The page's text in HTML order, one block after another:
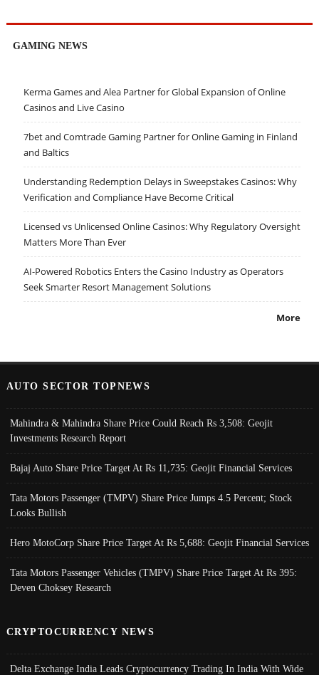
GAMING NEWS
Kerma Games and Alea Partner for Global Expansion of Online
Casinos and Live Casino
7bet and Comtrade Gaming Partner for Online Gaming in Finland
and Baltics
Understanding Redemption Delays in Sweepstakes Casinos: Why
Verification and Compliance Have Become Critical
Licensed vs Unlicensed Online Casinos: Why Regulatory Oversight
Matters More Than Ever
AI-Powered Robotics Enters the Casino Industry as Operators
Seek Smarter Resort Management Solutions
More
AUTO SECTOR TOPNEWS
Mahindra & Mahindra Share Price Could Reach Rs 3,508: Geojit
Investments Research Report
Bajaj Auto Share Price Target At Rs 11,735: Geojit Financial Services
Tata Motors Passenger (TMPV) Share Price Jumps 4.5 Percent; Stock
Looks Bullish
Hero MotoCorp Share Price Target At Rs 5,688: Geojit Financial Services
Tata Motors Passenger Vehicles (TMPV) Share Price Target At Rs 395:
Deven Choksey Research
CRYPTOCURRENCY NEWS
Delta Exchange India Leads Cryptocurrency Trading In India With Wide